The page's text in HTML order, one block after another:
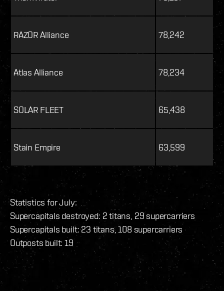
RAZOR Alliance 78,242
Atlas Alliance 78,234
SOLAR FLEET 65,438
Stain Empire 63,599
Statistics for July:
Supercapitals destroyed: 2 titans, 29 supercarriers
Supercapitals built: 23 titans, 108 supercarriers
Outposts built: 19